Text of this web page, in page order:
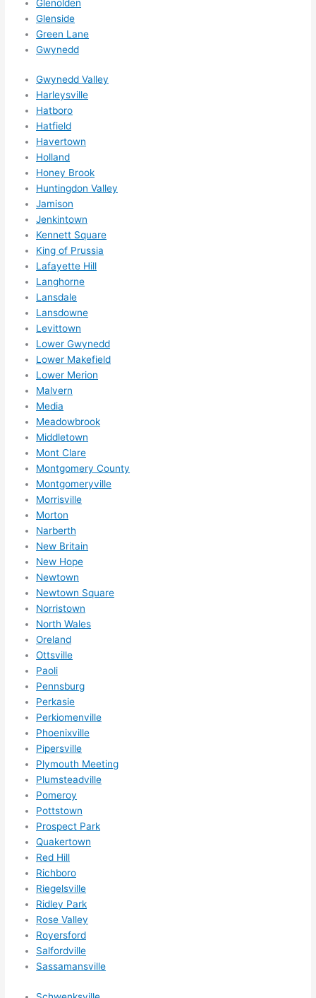
Glenolden
Glenside
Green Lane
Gwynedd
Gwynedd Valley
Harleysville
Hatboro
Hatfield
Havertown
Holland
Honey Brook
Huntingdon Valley
Jamison
Jenkintown
Kennett Square
King of Prussia
Lafayette Hill
Langhorne
Lansdale
Lansdowne
Levittown
Lower Gwynedd
Lower Makefield
Lower Merion
Malvern
Media
Meadowbrook
Middletown
Mont Clare
Montgomery County
Montgomeryville
Morrisville
Morton
Narberth
New Britain
New Hope
Newtown
Newtown Square
Norristown
North Wales
Oreland
Ottsville
Paoli
Pennsburg
Perkasie
Perkiomenville
Phoenixville
Pipersville
Plymouth Meeting
Plumsteadville
Pomeroy
Pottstown
Prospect Park
Quakertown
Red Hill
Richboro
Riegelsville
Ridley Park
Rose Valley
Royersford
Salfordville
Sassamansville